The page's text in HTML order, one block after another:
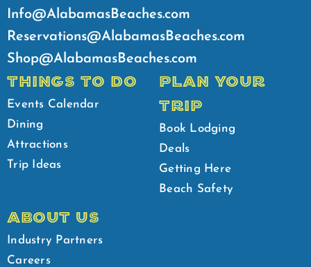
Info@AlabamasBeaches.com
Reservations@AlabamasBeaches.com
Shop@AlabamasBeaches.com
THINGS TO DO
Events Calendar
Dining
Attractions
Trip Ideas
PLAN YOUR
TRIP
Book Lodging
Deals
Getting Here
Beach Safety
ABOUT US
Industry Partners
Careers